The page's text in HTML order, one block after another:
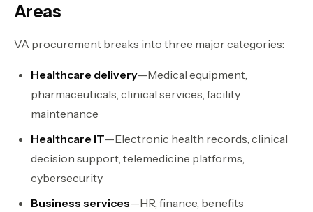
Areas
VA procurement breaks into three major categories:
Healthcare delivery—Medical equipment,
pharmaceuticals, clinical services, facility
maintenance
Healthcare IT—Electronic health records, clinical
decision support, telemedicine platforms,
cybersecurity
Business services—HR, finance, benefits